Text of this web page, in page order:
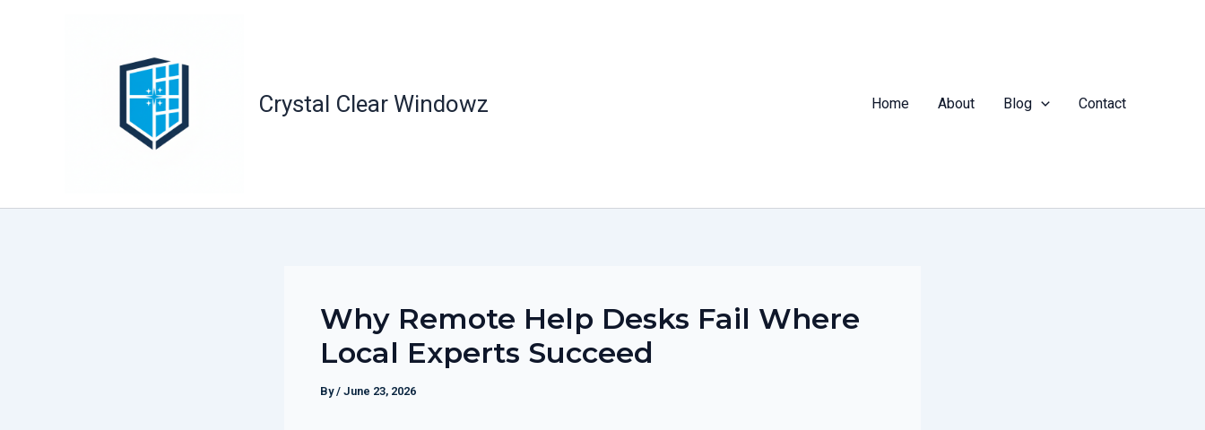
Crystal Clear Windowz Home About Blog Contact
Why Remote Help Desks Fail Where
Local Experts Succeed
By/ June 23, 2026